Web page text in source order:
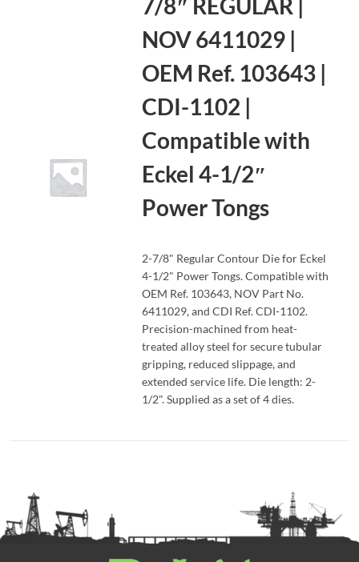
7/8″ REGULAR |
NOV 6411029 |
OEM Ref. 103643 |
CDI-1102 |
Compatible with
Eckel 4-1/2″
Power Tongs
2-7/8" Regular Contour Die for Eckel
4-1/2" Power Tongs. Compatible with
OEM Ref. 103643, NOV Part No.
6411029, and CDI Ref. CDI-1102.
Precision-machined from heat-
treated alloy steel for secure tubular
gripping, reduced slippage, and
extended service life. Die length: 2-
1/2". Supplied as a set of 4 dies.